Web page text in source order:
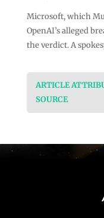
Microsoft, which
OpenAI’s alleged
the verdict. A
ARTICLE
SOURCE